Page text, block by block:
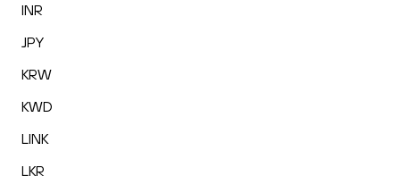
INR
JPY
KRW
KWD
LINK
LKR